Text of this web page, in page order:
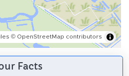
© OpenStreetMap contributors
Facts